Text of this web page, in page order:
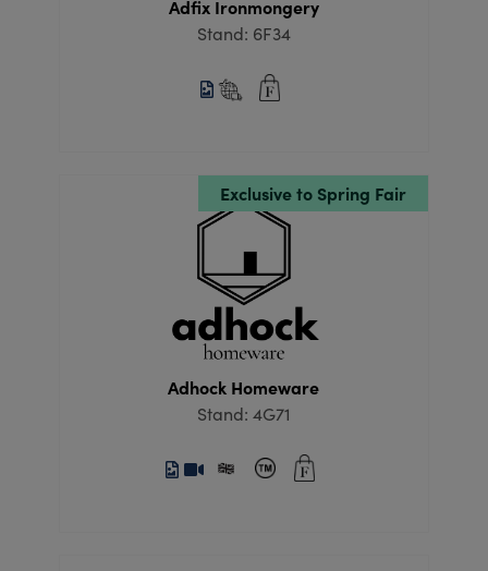
Adfix Ironmongery
Stand: 6F34
Exclusive to Spring Fair
Adhock Homeware
Stand: 4G71